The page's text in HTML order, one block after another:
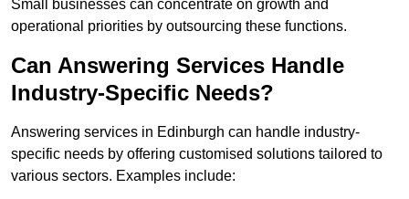
Small businesses can concentrate on growth and
operational priorities by outsourcing these functions.
Can Answering Services Handle
Industry-Specific Needs?
Answering services in Edinburgh can handle industry-
specific needs by offering customised solutions tailored to
various sectors. Examples include: